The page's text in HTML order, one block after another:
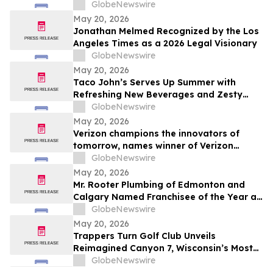
Practitioners Navigate Questions Around
Highly Processed Foods
GlobeNewswire
May 20, 2026
Jonathan Melmed Recognized by the Los
Angeles Times as a 2026 Legal Visionary
GlobeNewswire
May 20, 2026
Taco John’s Serves Up Summer with
Refreshing New Beverages and Zesty
Taco Salads
GlobeNewswire
May 20, 2026
Verizon champions the innovators of
tomorrow, names winner of Verizon
Frontline App Developer Challenge
GlobeNewswire
May 20, 2026
Mr. Rooter Plumbing of Edmonton and
Calgary Named Franchisee of the Year at
2025 Convention
GlobeNewswire
May 20, 2026
Trappers Turn Golf Club Unveils
Reimagined Canyon 7, Wisconsin’s Most
Dramatic Golf Hole
GlobeNewswire